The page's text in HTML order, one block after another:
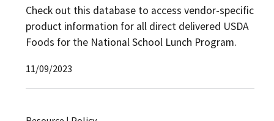
Check out this database to access vendor-specific
product information for all direct delivered USDA
Foods for the National School Lunch Program.
11/09/2023